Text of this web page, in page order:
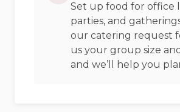
Set up food for office
parties, and
our catering request
us your group size
and we’ll help you